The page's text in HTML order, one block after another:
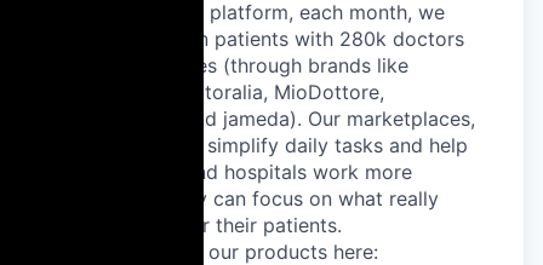
largest healthcare platform, each month, we
connect 24 million patients with 280k doctors
across 13 countries (through brands like
ZnanyLekarz, Doctoralia, MioDottore,
DoktorTakvimi, and jameda). Our marketplaces,
SaaS and AI tools simplify daily tasks and help
doctors, clinics and hospitals work more
efficiently, so they can focus on what really
matters: caring for their patients.
Learn more about our products here: